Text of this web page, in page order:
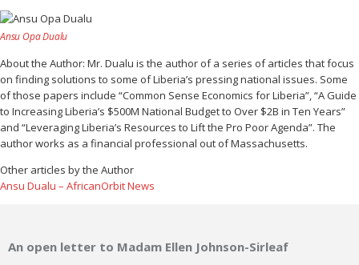
Ansu Opa Dualu
About the Author: Mr. Dualu is the author of a series of articles that focus
on finding solutions to some of Liberia’s pressing national issues. Some
of those papers include “Common Sense Economics for Liberia”, “A Guide
to Increasing Liberia’s $500M National Budget to Over $2B in Ten Years”
and “Leveraging Liberia’s Resources to Lift the Pro Poor Agenda”. The
author works as a financial professional out of Massachusetts.
Other articles by the Author
Ansu Dualu – AfricanOrbit News
An open letter to Madam Ellen Johnson-Sirleaf